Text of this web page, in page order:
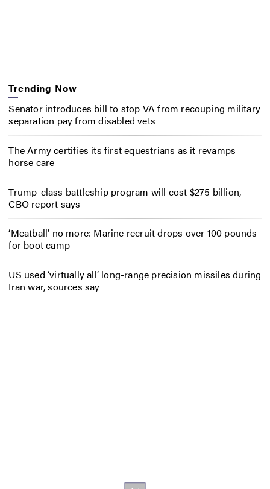
Trending Now
Senator introduces bill to stop VA from recouping military
separation pay from disabled vets
The Army certifies its first equestrians as it revamps
horse care
Trump-class battleship program will cost $275 billion,
CBO report says
‘Meatball’ no more: Marine recruit drops over 100 pounds
for boot camp
US used ‘virtually all’ long-range precision missiles during
Iran war, sources say